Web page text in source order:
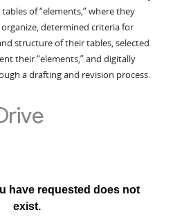
of “elements,” where they
determined criteria for
structure of their tables, selected
their “elements,” and digitally
a drafting and revision process.